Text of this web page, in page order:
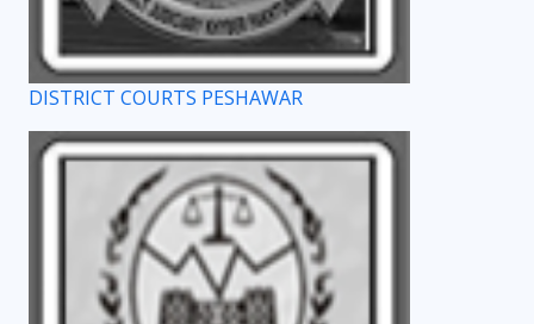
DISTRICT COURTS PESHAWAR